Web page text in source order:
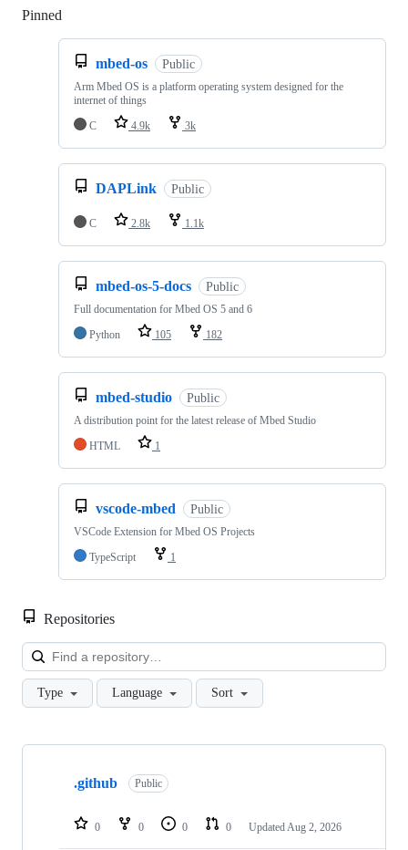
Pinned
mbed-os Public
Arm Mbed OS is a platform operating system designed for the
internet of things
C
4.9k 3k
DAPLink Public
C 2.8k 1.1k
mbed-os-5-docs Public
Full documentation for Mbed OS 5 and 6
Python
105 182
mbed-studio Public
A distribution point for the latest release of Mbed Studio
HTML
1
vscode-mbed Public
VSCode Extension for Mbed OS Projects
TypeScript
1
Repositories
Type Language Sort
Showing
repositories
.github Public
0 0 0 0 Updated Aug 2, 2026